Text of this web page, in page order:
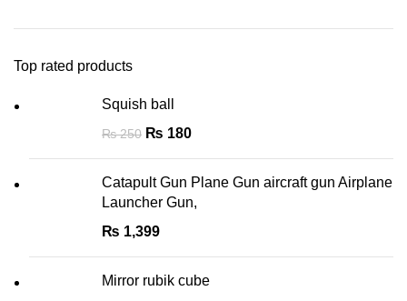
Top rated products
Squish ball
₨250 ₨ 180
Catapult Gun Plane Gun aircraft gun Airplane
Launcher Gun,
₨ 1,399
Mirror rubik cube